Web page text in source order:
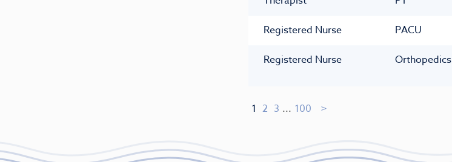
Registered Nurse PACU
Registered Nurse Orthopedics
1 2 3 ... 100